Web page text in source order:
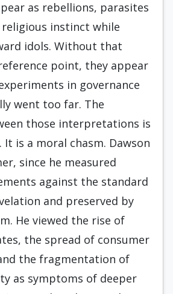
as rebellions, parasites
instinct while
idols. Without that
point, they appear
in governance
went too far. The
those interpretations is
is a moral chasm. Dawson
since he measured
against the standard
and preserved by
He viewed the rise of
the spread of consumer
the fragmentation of
as symptoms of deeper